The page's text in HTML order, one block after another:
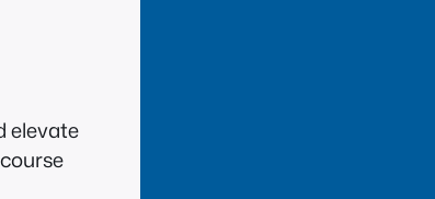
elevate